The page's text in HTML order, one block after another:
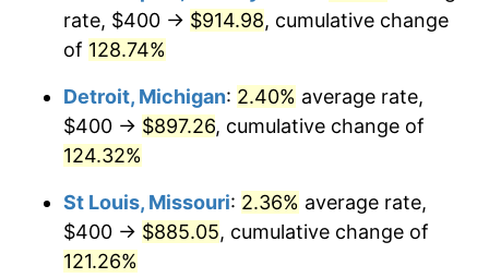
rate, $400 → $914.98, cumulative change
of 128.74%
Detroit, Michigan: 2.40% average rate,
$400 → $897.26, cumulative change of
124.32%
St Louis, Missouri: 2.36% average rate,
$400 → $885.05, cumulative change of
121.26%